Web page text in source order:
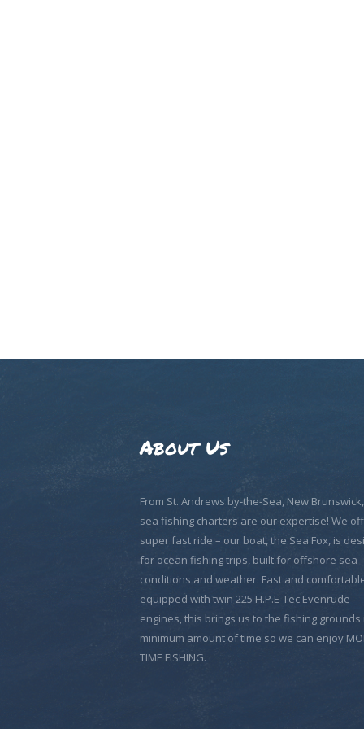
About Us
From St. Andrews by-the-Sea, New
sea fishing charters are our expertise! We
super fast ride – our boat, the Sea Fox, is
for ocean fishing trips, built for offshore sea
conditions and weather. Fast and
equipped with twin 225 H.P.E-Tec Evenrude
engines, this brings us to the fishing grounds
minimum amount of time so we can enjoy
TIME FISHING.